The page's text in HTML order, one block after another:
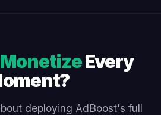
MonetizeEvery
deploying AdBoost's full